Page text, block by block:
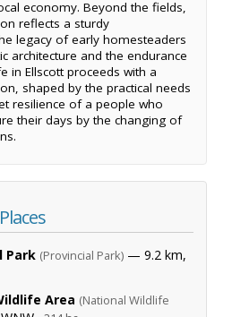
economy. Beyond the fields,
reflects a sturdy
legacy of early homesteaders
architecture and the endurance
in Ellscott proceeds with a
shaped by the practical needs
resilience of a people who
their days by the changing of
Park (Provincial Park) — 9.2 km,
Area (National Wildlife